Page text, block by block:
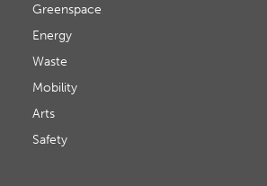
Greenspace
Energy
Waste
Mobility
Arts
Safety